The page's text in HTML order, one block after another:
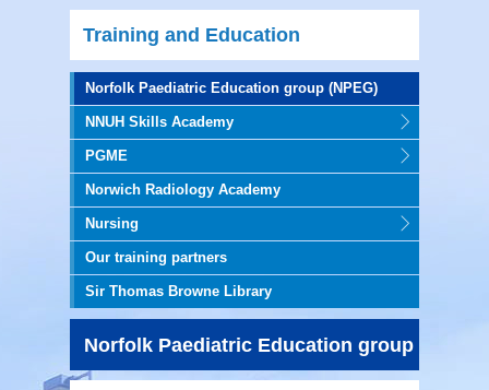
Training and Education
Norfolk Paediatric Education group (NPEG)
NNUH Skills Academy
PGME
Norwich Radiology Academy
Nursing
Our training partners
Sir Thomas Browne Library
Norfolk Paediatric Education group (NPEG)